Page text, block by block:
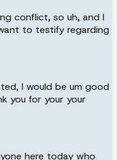
conflict, so uh, and I
to testify regarding
I would be um good
you for your your
here today who